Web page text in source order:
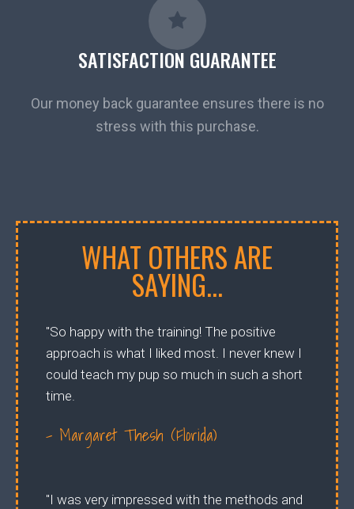
SATISFACTION GUARANTEE
Our money back guarantee ensures there is no
stress with this purchase.
WHAT OTHERS ARE
SAYING...
"So happy with the training! The positive
approach is what I liked most. I never knew I
could teach my pup so much in such a short
time.
- Margaret Thesh (Florida)
"I was very impressed with the methods and